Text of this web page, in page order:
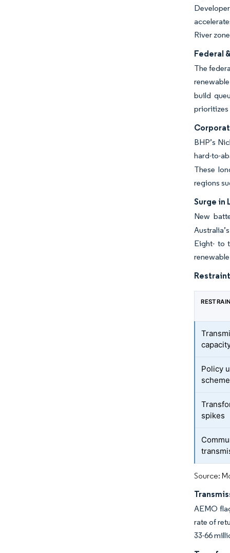
River
Federal
The
build
prioritizes
BHP’s
hard-to-
These
regions
Surge in
New
Eight- to
Policy
spikes
Source:
AEMO
rate of
33-66